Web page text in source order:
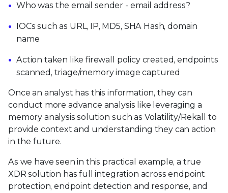
Who was the email sender - email address?
IOCs such as URL, IP, MD5, SHA Hash, domain
name
Action taken like firewall policy created, endpoints
scanned, triage/memory image captured
Once an analyst has this information, they can
conduct more advance analysis like leveraging a
memory analysis solution such as Volatility/Rekall to
provide context and understanding they can action
in the future.
As we have seen in this practical example, a true
XDR solution has full integration across endpoint
protection, endpoint detection and response, and